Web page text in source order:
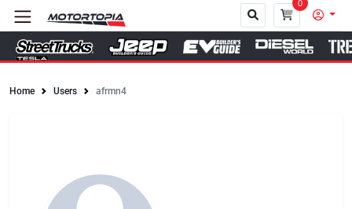
0
Home Users afrmn4